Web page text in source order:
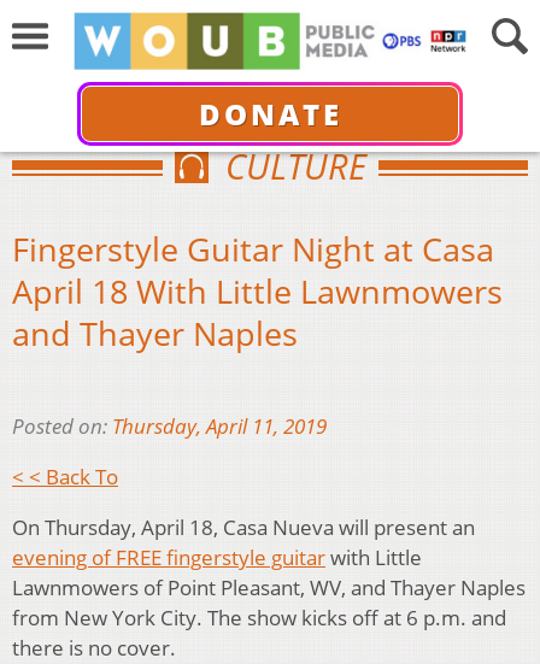
DONATE
CULTURE
Fingerstyle Guitar Night at Casa
April 18 With Little Lawnmowers
and Thayer Naples
Posted on: Thursday, April 11, 2019
< < Back To
On Thursday, April 18, Casa Nueva will present an
evening of FREE fingerstyle guitarwith Little
Lawnmowers of Point Pleasant, WV, and Thayer Naples
from New York City. The show kicks off at 6 p.m. and
there is no cover.